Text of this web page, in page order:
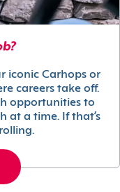
iconic Carhops or
careers take off.
opportunities to
at a time. If that’s